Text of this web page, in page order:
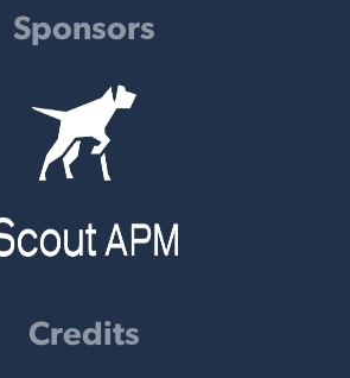
Sponsors
Credits